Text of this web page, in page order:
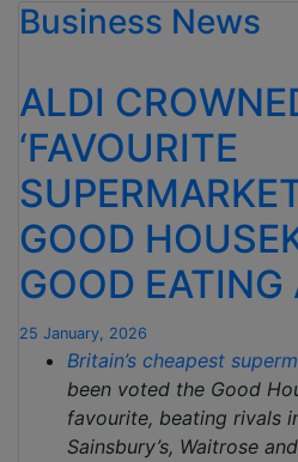
£370
MILLION
IN
OPENING
NEW
STORES”
Business News
ALDI
‘FAVOURITE
GOOD
GOOD EATING
25 January, 2026
Britain’s cheapest
been voted the Good
favourite, beating rivals
Sainsbury’s, Waitrose